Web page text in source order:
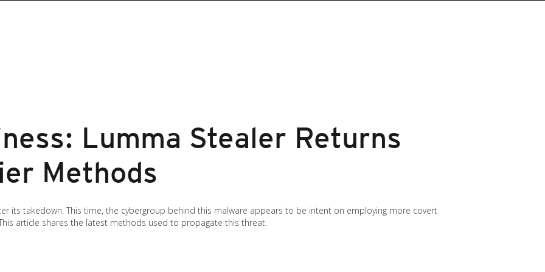
Lumma Stealer Returns
Methods
its takedown. This time, the cybergroup behind this malware appears to be intent on employing more covert
article shares the latest methods used to propagate this threat.